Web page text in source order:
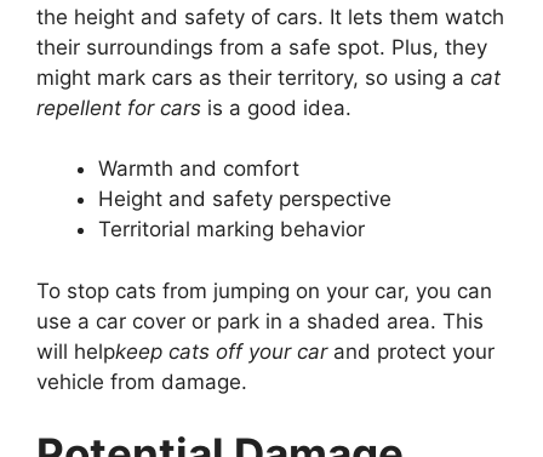
the height and safety of cars. It lets them watch
their surroundings from a safe spot. Plus, they
might mark cars as their territory, so using a cat
repellent for cars is a good idea.
Warmth and comfort
Height and safety perspective
Territorial marking behavior
To stop cats from jumping on your car, you can
use a car cover or park in a shaded area. This
will helpkeep cats off your carand protect your
vehicle from damage.